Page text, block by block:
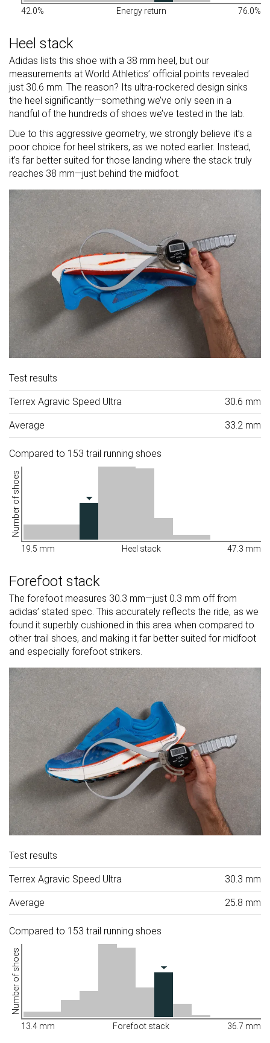
42.0% Energy return 76.0%
Heel stack
Adidas lists this shoe with a 38 mm heel, but our
measurements at World Athletics’ official points revealed
just 30.6 mm. The reason? Its ultra-rockered design sinks
the heel significantly—something we’ve only seen in a
handful of the hundreds of shoes we’ve tested in the lab.
Due to this aggressive geometry, we strongly believe it’s a
poor choice for heel strikers, as we noted earlier. Instead,
it’s far better suited for those landing where the stack truly
reaches 38 mm—just behind the midfoot.
Test results
Terrex Agravic Speed Ultra 30.6 mm
Average 33.2 mm
Compared to 153 trail running shoes
Number of shoes
19.5 mm Heel stack 47.3 mm
Forefoot stack
The forefoot measures 30.3 mm—just 0.3 mm off from
adidas’ stated spec. This accurately reflects the ride, as we
found it superbly cushioned in this area when compared to
other trail shoes, and making it far better suited for midfoot
and especially forefoot strikers.
Test results
Terrex Agravic Speed Ultra 30.3 mm
Average 25.8 mm
Compared to 153 trail running shoes
Number of shoes
13.4 mm Forefoot stack 36.7 mm